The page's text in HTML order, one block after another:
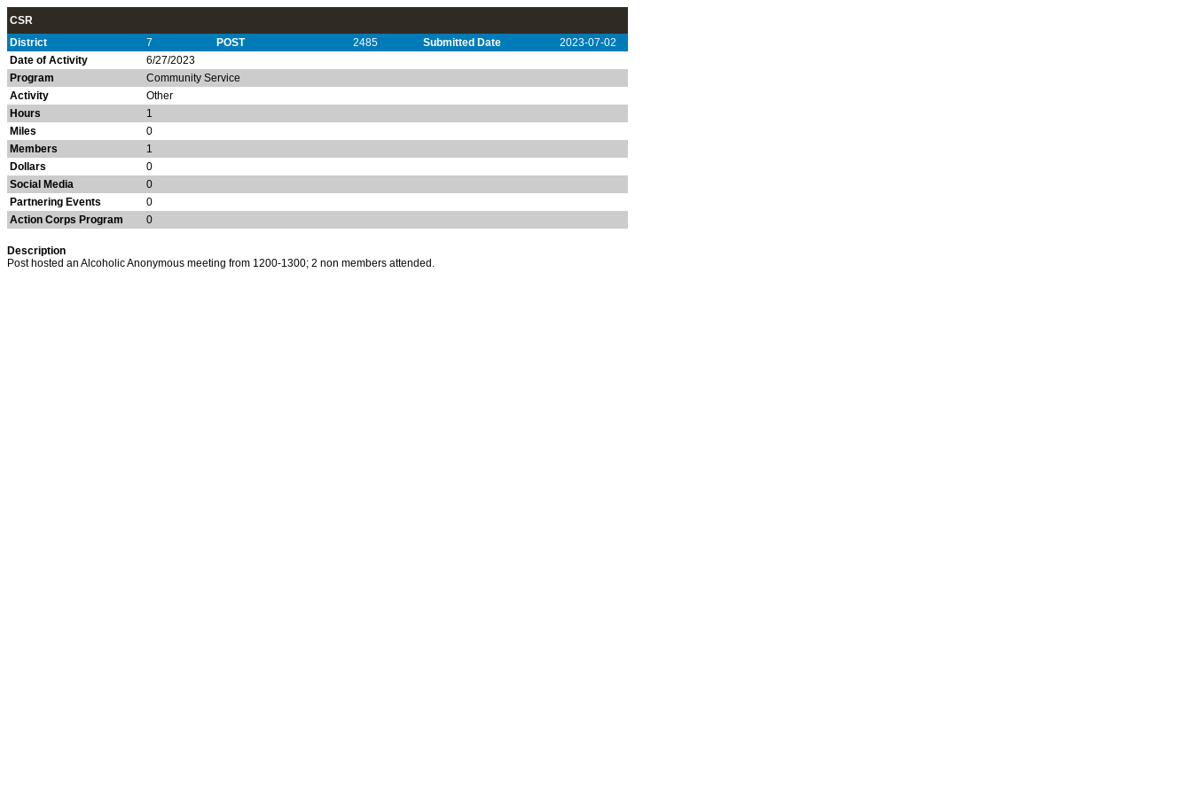
CSR
District
7 POST 2485 Submitted Date
2023-07-02
Date of Activity
6/27/2023
Program
Community Service
Activity
Other
Hours
1
Miles
0
Members
1
Dollars
0
Social Media
0
Partnering Events
0
Action Corps Program
0
Description
Post hosted an Alcoholic Anonymous meeting from 1200-1300; 2 non members attended.